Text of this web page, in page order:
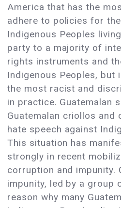
America that has the
adhere to policies for
Indigenous Peoples
party to a majority of
rights instruments and
Indigenous Peoples, but
the most racist and
in practice. Guatemalan
Guatemalan criollos and
hate speech against
This situation has
strongly in recent
corruption and impunity.
impunity, led by a group
reason why many